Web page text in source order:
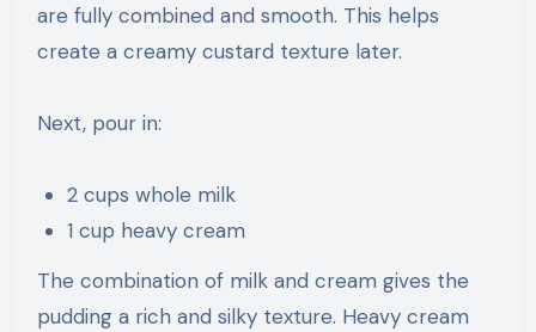
are fully combined and smooth. This helps
create a creamy custard texture later.
Next, pour in:
2 cups whole milk
1 cup heavy cream
The combination of milk and cream gives the
pudding a rich and silky texture. Heavy cream